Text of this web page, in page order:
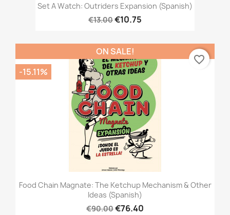
Set A Watch: Outriders Expansion (Spanish)
€13.00€10.75
Food Chain Magnate: The Ketchup Mechanism & Other
Ideas (Spanish)
€90.00€76.40
ON SALE!
-15.11%
favorite_border